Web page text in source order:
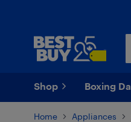
Shop Boxing
Home Appliances